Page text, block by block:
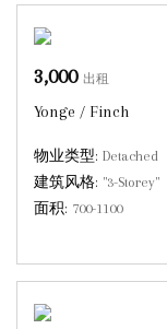
3,000 出租
Yonge / Finch
物业类型: Detached
建筑风格: "3-Storey"
面积: 700-1100